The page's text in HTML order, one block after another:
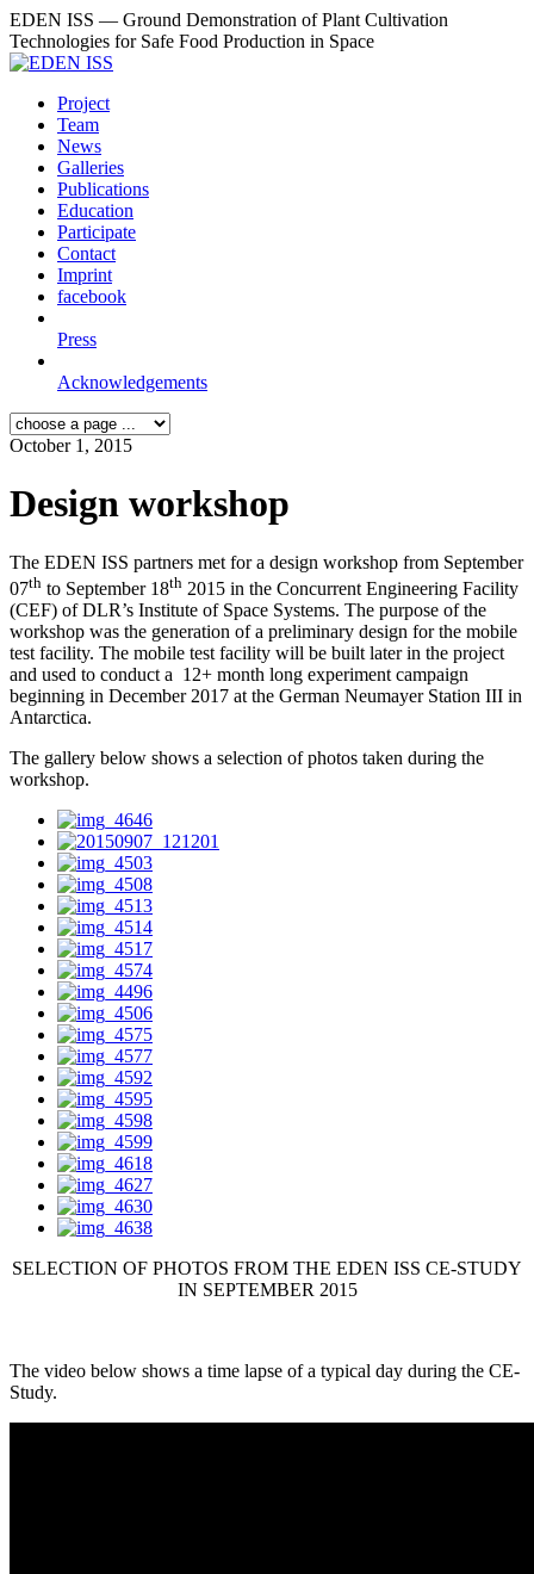
EDEN ISS — Ground Demonstration of Plant Cultivation
Technologies for Safe Food Production in Space
Project
Team
News
Galleries
Publications
Education
Participate
Contact
Imprint
facebook
Press
Acknowledgements
October 1, 2015
Design workshop
The EDEN ISS partners met for a design workshop from September
07th to September 18th 2015 in the Concurrent Engineering Facility
(CEF) of DLR’s Institute of Space Systems. The purpose of the
workshop was the generation of a preliminary design for the mobile
test facility. The mobile test facility will be built later in the project
and used to conduct a 12+ month long experiment campaign
beginning in December 2017 at the German Neumayer Station III in
Antarctica.
The gallery below shows a selection of photos taken during the
workshop.
SELECTION OF PHOTOS FROM THE EDEN ISS CE-STUDY
IN SEPTEMBER 2015
The video below shows a time lapse of a typical day during the CE-
Study.